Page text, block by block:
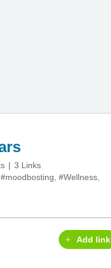
3 Links
#moodbosting #Wellness
Add link